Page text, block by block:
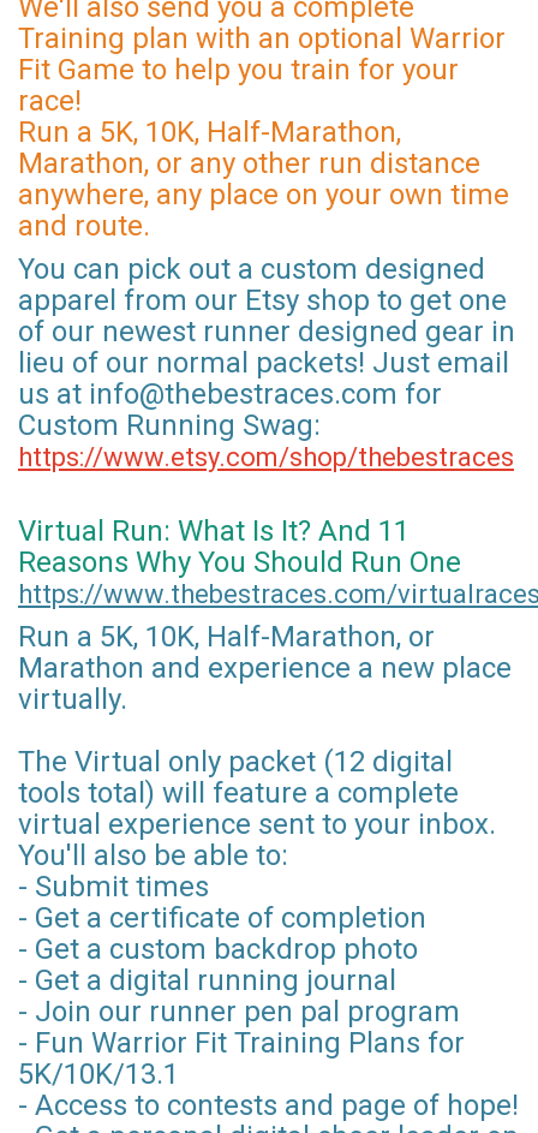
We'll also send you a complete
Training plan with an optional Warrior
Fit Game to help you train for your
race!
Run a 5K, 10K, Half-Marathon,
Marathon, or any other run distance
anywhere, any place on your own time
and route.
You can pick out a custom designed
apparel from our Etsy shop to get one
of our newest runner designed gear in
lieu of our normal packets! Just email
us at info@thebestraces.com for
Custom Running Swag:
https://www.etsy.com/shop/thebestraces
Virtual Run: What Is It? And 11
Reasons Why You Should Run One
https://www.thebestraces.com/
Run a 5K, 10K, Half-Marathon, or
Marathon and experience a new place
virtually.
The Virtual only packet (12 digital
tools total) will feature a complete
virtual experience sent to your inbox.
You'll also be able to:
- Submit times
- Get a certificate of completion
- Get a custom backdrop photo
- Get a digital running journal
- Join our runner pen pal program
- Fun Warrior Fit Training Plans for
5K/10K/13.1
- Access to contests and page of hope!